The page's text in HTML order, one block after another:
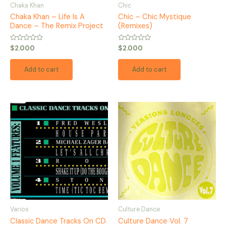
Chaka Khan
Chaka Khan – Life Is A
Dance – The Remix Project
Rated
0
out
$2.000
Add to cart
Chic
Chic – Chic Mystique
(Remixes)
Rated
0
out
$2.000
Add to cart
Varios
Classic Dance Tracks On CD
Culture Dance
Culture Dance Vol. 7